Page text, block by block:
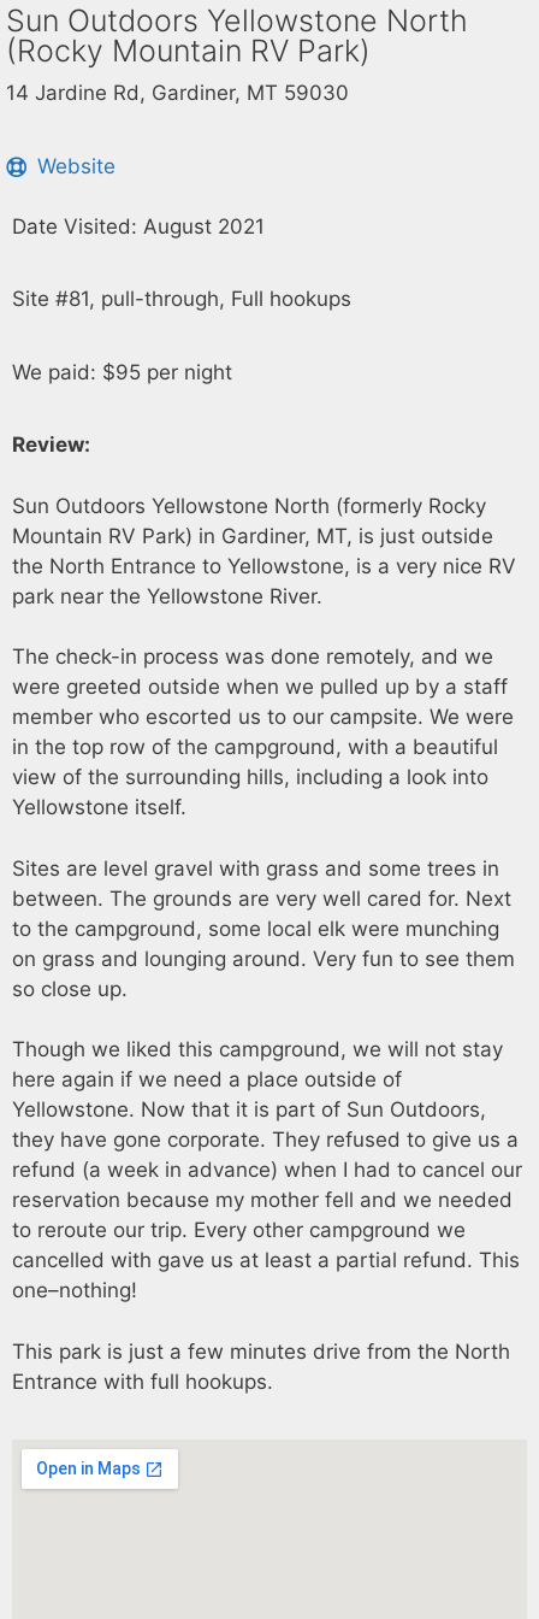
Sun Outdoors Yellowstone North
(Rocky Mountain RV Park)
14 Jardine Rd, Gardiner, MT 59030
Website
Date Visited: August 2021
Site #81, pull-through, Full hookups
We paid: $95 per night
Review:
Sun Outdoors Yellowstone North (formerly Rocky
Mountain RV Park) in Gardiner, MT, is just outside
the North Entrance to Yellowstone, is a very nice RV
park near the Yellowstone River.
The check-in process was done remotely, and we
were greeted outside when we pulled up by a staff
member who escorted us to our campsite. We were
in the top row of the campground, with a beautiful
view of the surrounding hills, including a look into
Yellowstone itself.
Sites are level gravel with grass and some trees in
between. The grounds are very well cared for. Next
to the campground, some local elk were munching
on grass and lounging around. Very fun to see them
so close up.
Though we liked this campground, we will not stay
here again if we need a place outside of
Yellowstone. Now that it is part of Sun Outdoors,
they have gone corporate. They refused to give us a
refund (a week in advance) when I had to cancel our
reservation because my mother fell and we needed
to reroute our trip. Every other campground we
cancelled with gave us at least a partial refund. This
one–nothing!
This park is just a few minutes drive from the North
Entrance with full hookups.